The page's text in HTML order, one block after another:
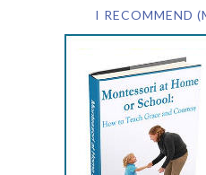
I RECOMMEND